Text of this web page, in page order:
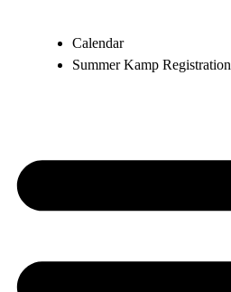
Calendar
Summer Kamp Registration